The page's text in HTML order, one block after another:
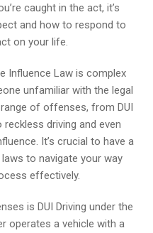
caught in the act, it’s
and how to respond to
on your life.
Influence Law is complex
unfamiliar with the legal
of offenses, from DUI
driving and even
It’s crucial to have a
to navigate your way
effectively.
is DUI Driving under the
operates a vehicle with a